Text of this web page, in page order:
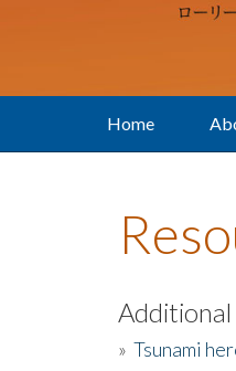
Home
Additional
» Tsunami